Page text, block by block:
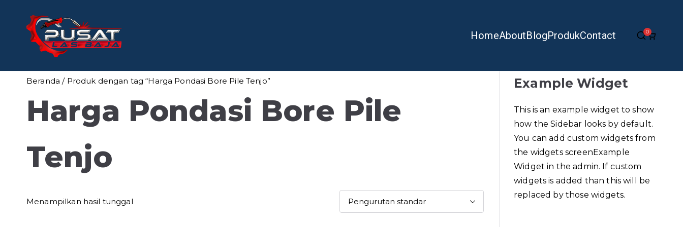
HomeAboutBlogProdukContact 0
Beranda / Produk dengan tag “Harga Pondasi Bore Pile Tenjo”
Harga Pondasi Bore Pile
Tenjo
Menampilkan hasil tunggal
Example Widget
This is an example widget to show
how the Sidebar looks by default.
You can add custom widgets from
the widgets screenExample
Widget in the admin. If custom
widgets is added than this will be
replaced by those widgets.